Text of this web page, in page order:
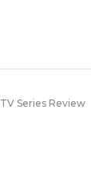
TV Series Review